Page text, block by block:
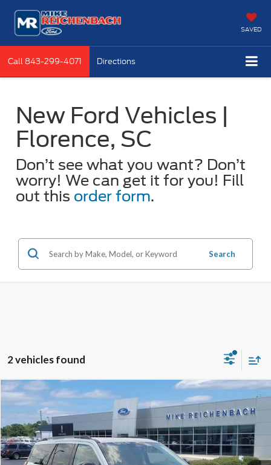
SAVED
Call 843-299-4071 Directions
New Ford Vehicles |
Florence, SC
Don’t see what you want? Don’t
worry! We can get it for you! Fill
out this order form.
Search
2 vehicles found
2026 Ford ExpeditionActive
VIN: 1FMJU1H80TEA37058 Stock:FA37058
In Stock Ext.
$72,389
MIKE'S PRICE
Compare Vehicle